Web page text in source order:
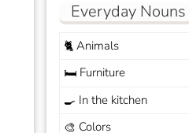
Everyday Nouns
🐈Animals
🛏️Furniture
🍳 In the kitchen
🎨 Colors